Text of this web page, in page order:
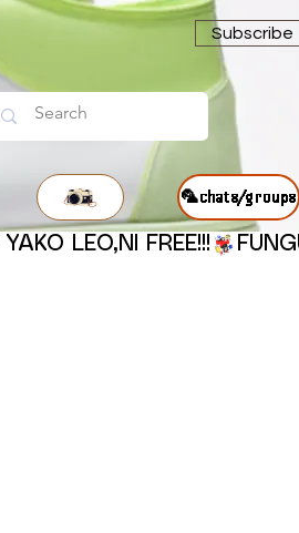
Subscribe
🦜chats/groups